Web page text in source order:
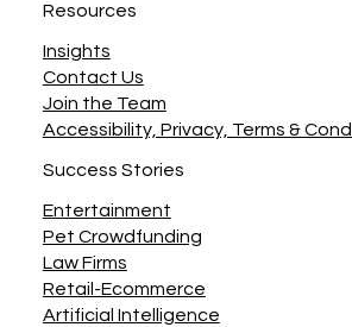
Success Stories
Entertainment
Pet Crowdfunding
Law Firms
Retail-Ecommerce
Artificial Intelligence
Resources
Insights
Contact Us
Join the Team
Accessibility, Privacy, Terms &